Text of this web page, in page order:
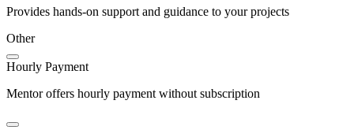
Provides hands-on support and guidance to your projects
Other
Hourly Payment
Mentor offers hourly payment without subscription